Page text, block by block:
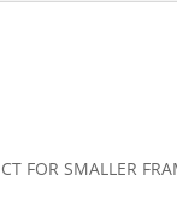
FOR SMALLER